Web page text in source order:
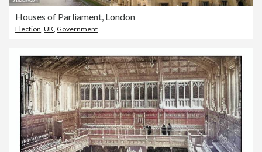
Houses of Parliament, London
Election, UK, Government